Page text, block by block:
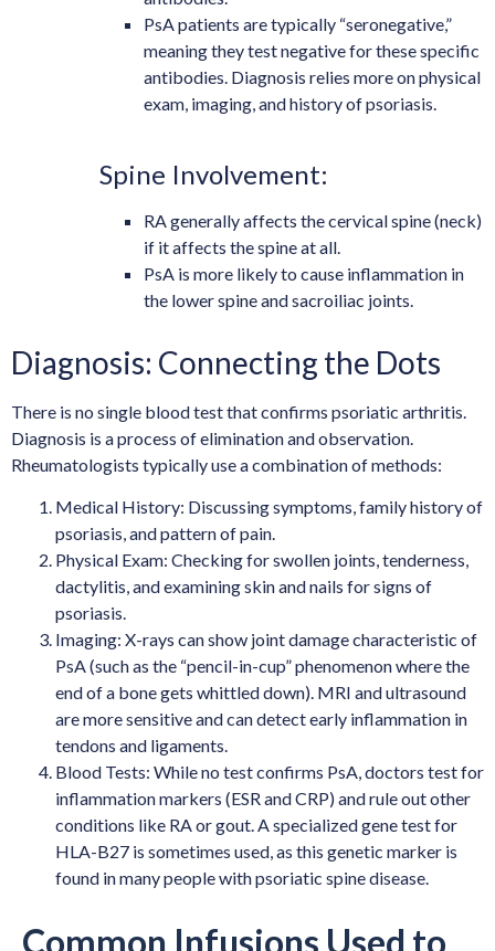
PsA patients are typically “seronegative,”
meaning they test negative for these specific
antibodies. Diagnosis relies more on physical
exam, imaging, and history of psoriasis.
Spine Involvement:
RA generally affects the cervical spine (neck)
if it affects the spine at all.
PsA is more likely to cause inflammation in
the lower spine and sacroiliac joints.
Diagnosis: Connecting the Dots
There is no single blood test that confirms psoriatic arthritis.
Diagnosis is a process of elimination and observation.
Rheumatologists typically use a combination of methods:
Medical History: Discussing symptoms, family history of
psoriasis, and pattern of pain.
Physical Exam: Checking for swollen joints, tenderness,
dactylitis, and examining skin and nails for signs of
psoriasis.
Imaging: X-rays can show joint damage characteristic of
PsA (such as the “pencil-in-cup” phenomenon where the
end of a bone gets whittled down). MRI and ultrasound
are more sensitive and can detect early inflammation in
tendons and ligaments.
Blood Tests: While no test confirms PsA, doctors test for
inflammation markers (ESR and CRP) and rule out other
conditions like RA or gout. A specialized gene test for
HLA-B27 is sometimes used, as this genetic marker is
found in many people with psoriatic spine disease.
Common Infusions Used to